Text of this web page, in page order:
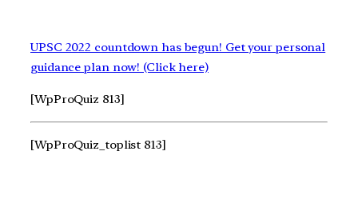
UPSC 2022 countdown has begun! Get your personal
guidance plan now! (Click here)
[WpProQuiz 813]
[WpProQuiz_toplist 813]